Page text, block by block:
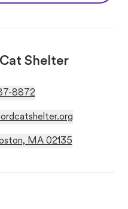
Shelter
8872
MA 02135